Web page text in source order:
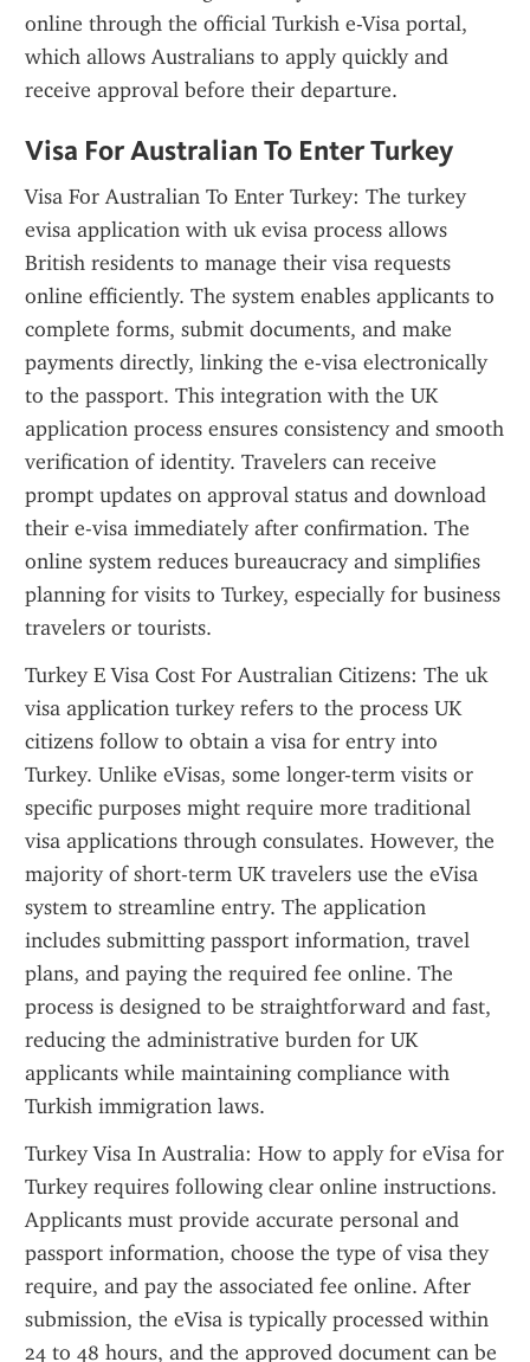
online through the official Turkish e-Visa portal,
which allows Australians to apply quickly and
receive approval before their departure.
Visa For Australian To Enter Turkey
Visa For Australian To Enter Turkey: The turkey
evisa application with uk evisa process allows
British residents to manage their visa requests
online efficiently. The system enables applicants to
complete forms, submit documents, and make
payments directly, linking the e-visa electronically
to the passport. This integration with the UK
application process ensures consistency and smooth
verification of identity. Travelers can receive
prompt updates on approval status and download
their e-visa immediately after confirmation. The
online system reduces bureaucracy and simplifies
planning for visits to Turkey, especially for business
travelers or tourists.
Turkey E Visa Cost For Australian Citizens: The uk
visa application turkey refers to the process UK
citizens follow to obtain a visa for entry into
Turkey. Unlike eVisas, some longer-term visits or
specific purposes might require more traditional
visa applications through consulates. However, the
majority of short-term UK travelers use the eVisa
system to streamline entry. The application
includes submitting passport information, travel
plans, and paying the required fee online. The
process is designed to be straightforward and fast,
reducing the administrative burden for UK
applicants while maintaining compliance with
Turkish immigration laws.
Turkey Visa In Australia: How to apply for eVisa for
Turkey requires following clear online instructions.
Applicants must provide accurate personal and
passport information, choose the type of visa they
require, and pay the associated fee online. After
submission, the eVisa is typically processed within
24 to 48 hours, and the approved document can be